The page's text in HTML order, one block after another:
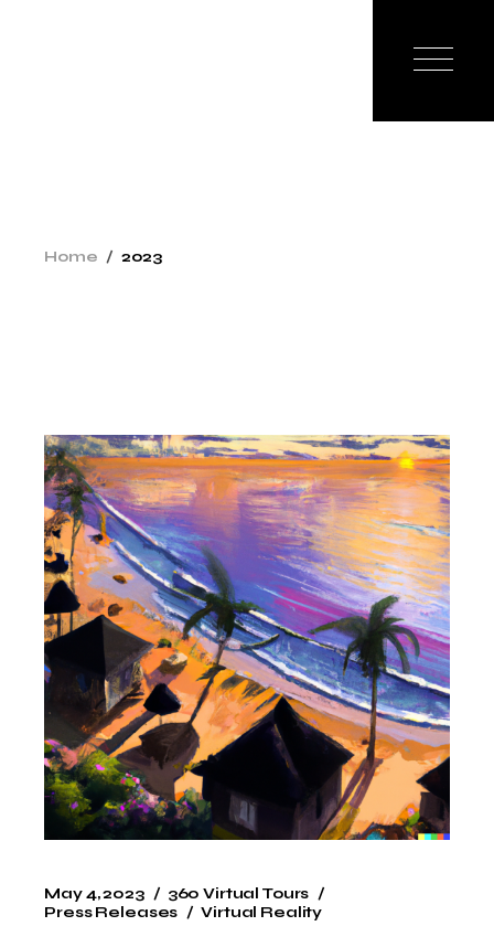
Home 2023
May 4, 2023
360 Virtual Tours
Press Releases
Virtual Reality